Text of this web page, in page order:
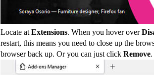
Locate at Extensions. When you hover over
restart, this means you need to close up the
browser back up. Or you can just click Remove.